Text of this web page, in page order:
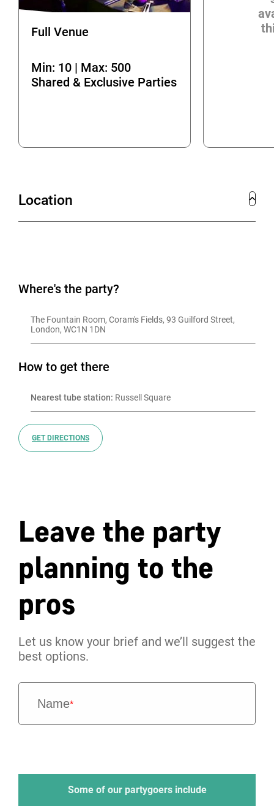
Full Venue
Min: 10 | Max: 500
Shared & Exclusive Parties
Location
Where's the party?
The Fountain Room, Coram's Fields, 93 Guilford Street,
London, WC1N 1DN
How to get there
Nearest tube station: Russell Square
GET DIRECTIONS
Leave the party
planning to the
pros
Let us know your brief and we’ll suggest the
best options.
Name*
Some of our partygoers include